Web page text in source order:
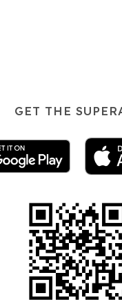
GET THE